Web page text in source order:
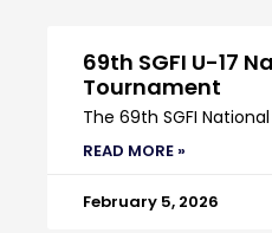
69th SGFI U-17
Tournament
The 69th SGFI
READ MORE »
February 5, 2026